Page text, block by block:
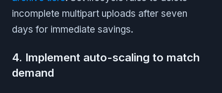
incomplete multipart uploads after seven
days for immediate savings.
4. Implement auto-scaling to match
demand